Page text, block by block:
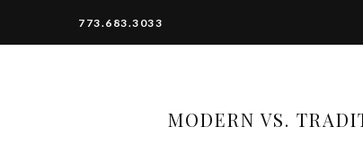
773.683.3033
MODERN VS.